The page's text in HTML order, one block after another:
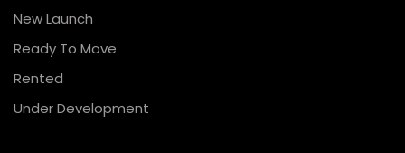
New Launch
Ready To Move
Rented
Under Development